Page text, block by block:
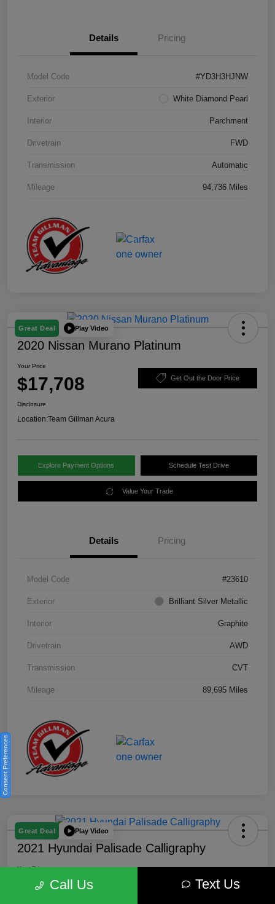
Details Pricing
Model Code #YD3H3HJNW
Exterior White Diamond Pearl
Interior Parchment
Drivetrain FWD
Transmission Automatic
Mileage 94,736 Miles
Great Deal Play Video
2020 Nissan Murano Platinum
Your Price
$17,708 Get Out the Door Price
Disclosure
Location:Team Gillman Acura
Explore Payment Options Schedule Test Drive
Value Your Trade
Details Pricing
Model Code #23610
Exterior Brilliant Silver Metallic
Interior Graphite
Drivetrain AWD
Transmission CVT
Mileage 89,695 Miles
Great Deal Play Video
2021 Hyundai Palisade Calligraphy
Your Price
$18,185 Get Out the Door Price
Call Us Text Us
Consent Preferences